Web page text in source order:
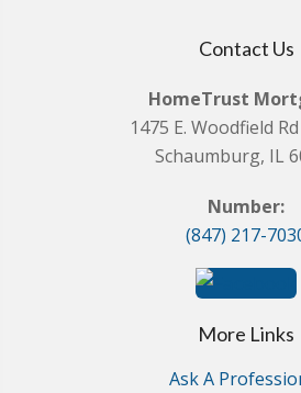
Contact Us
HomeTrust
1475 E. Woodfield
Schaumburg, IL
Number:
(847) 217-
More Links
Ask A